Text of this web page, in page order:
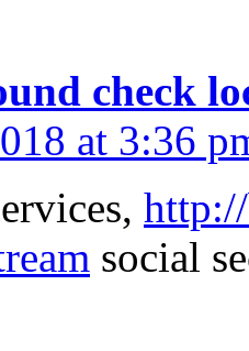
check
at 3:36
social